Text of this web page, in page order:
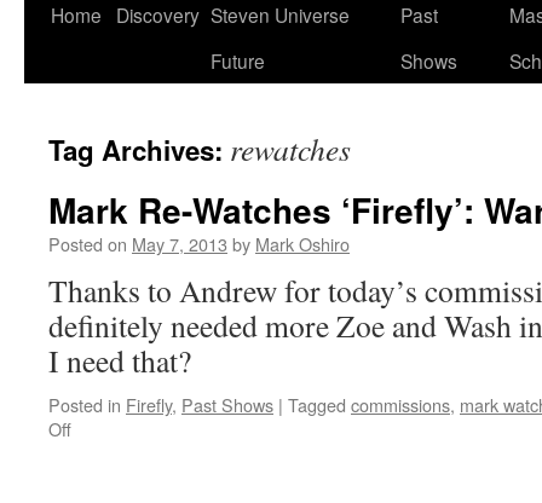
Skip
Home Discovery Steven Universe
Future
Past
Shows
Tag Archives: rewatches
Mark Re-Watches ‘Firefly’:
Posted on May 7, 2013 by Mark Oshiro
Thanks to Andrew for today’s
definitely needed more Zoe and Wash
I need that?
Posted in Firefly, Past Shows | Tagged commissions, mark
Offon